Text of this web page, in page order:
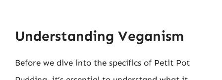
Understanding Veganism
Before we dive into the specifics of Petit Pot